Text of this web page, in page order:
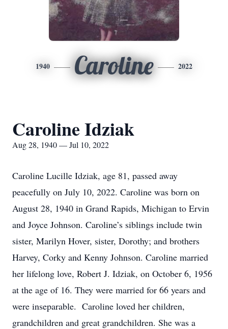
1940 Caroline 2022
Caroline Idziak
Aug 28, 1940 — Jul 10, 2022
Caroline Lucille Idziak, age 81, passed away
peacefully on July 10, 2022. Caroline was born on
August 28, 1940 in Grand Rapids, Michigan to Ervin
and Joyce Johnson. Caroline’s siblings include twin
sister, Marilyn Hover, sister, Dorothy; and brothers
Harvey, Corky and Kenny Johnson. Caroline married
her lifelong love, Robert J. Idziak, on October 6, 1956
at the age of 16. They were married for 66 years and
were inseparable. Caroline loved her children,
grandchildren and great grandchildren. She was a